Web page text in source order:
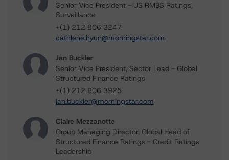
Senior Vice President - US RMBS Ratings,
Surveillance
+(1) 212 806 3247
cathlene.hyun@morningstar.com
Jan Buckler
Senior Vice President, Sector Lead - Global
Structured Finance Ratings
+(1) 212 806 3925
jan.buckler@morningstar.com
Claire Mezzanotte
Group Managing Director, Global Head of
Structured Finance Ratings - Credit Ratings
Leadership